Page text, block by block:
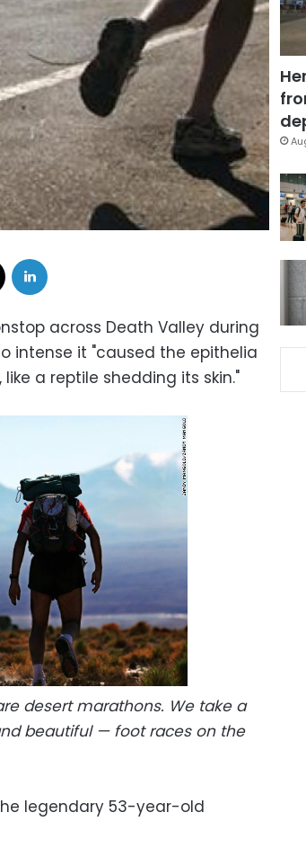
across Death Valley during
intense it "caused the epithelia
a reptile shedding its skin."
desert marathons. We take a
beautiful — foot races on the
legendary 53-year-old